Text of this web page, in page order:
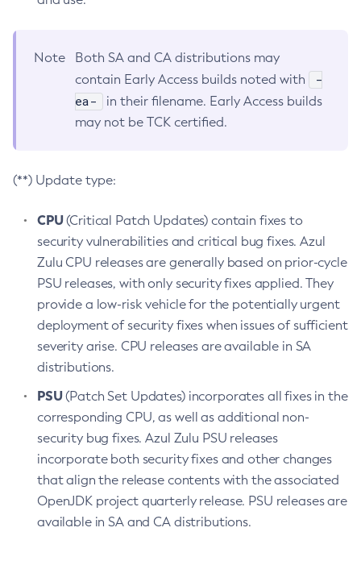
Note
Both SA and CA distributions may
contain Early Access builds noted with
-
ea-
in their filename. Early Access builds
may not be TCK certified.
(**) Update type:
CPU(Critical Patch Updates) contain fixes to
security vulnerabilities and critical bug fixes. Azul
Zulu CPU releases are generally based on prior-cycle
PSU releases, with only security fixes applied. They
provide a low-risk vehicle for the potentially urgent
deployment of security fixes when issues of sufficient
severity arise. CPU releases are available in SA
distributions.
PSU(Patch Set Updates) incorporates all fixes in the
corresponding CPU, as well as additional non-
security bug fixes. Azul Zulu PSU releases
incorporate both security fixes and other changes
that align the release contents with the associated
OpenJDK project quarterly release. PSU releases are
available in SA and CA distributions.